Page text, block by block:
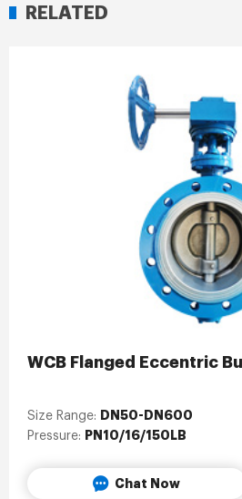
RELATED
WCB Flanged Eccentric
Size Range: DN50-DN600
Pressure: PN10/16/150LB
Chat Now